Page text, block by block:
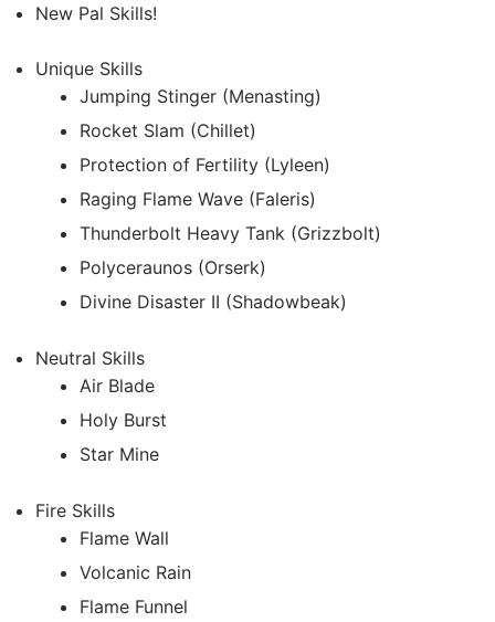
New Pal Skills!
Unique Skills
Jumping Stinger (Menasting)
Rocket Slam (Chillet)
Protection of Fertility (Lyleen)
Raging Flame Wave (Faleris)
Thunderbolt Heavy Tank (Grizzbolt)
Polyceraunos (Orserk)
Divine Disaster II (Shadowbeak)
Neutral Skills
Air Blade
Holy Burst
Star Mine
Fire Skills
Flame Wall
Volcanic Rain
Flame Funnel